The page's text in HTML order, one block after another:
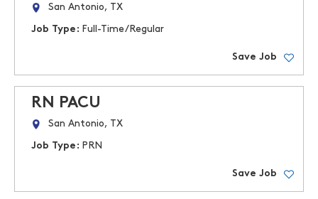
San Antonio, TX
Job Type: Full-Time/Regular
Save Job
RN PACU
San Antonio, TX
Job Type: PRN
Save Job